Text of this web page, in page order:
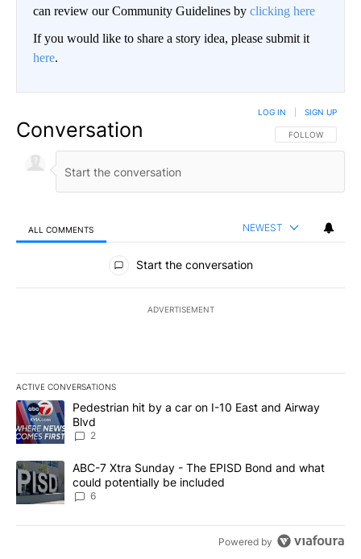
can review our Community Guidelines by clicking here
If you would like to share a story idea, please submit it
here.
Conversation FOLLOW THIS
FOLLOW
LOG IN SIGN UP
ALL COMMENTS NEWEST
All Comments
Start the conversation
ADVERTISEMENT
ACTIVE CONVERSATIONS
The following is a list of the most commented articles in the last
A trending article titled "Pedestrian hit by a car on I-10 East and
Pedestrian hit by a car on I-10 East and Airway
Blvd
2
A trending article titled "ABC-7 Xtra Sunday - The EPISD Bond
ABC-7 Xtra Sunday - The EPISD Bond and what
could potentially be included
6
Powered by